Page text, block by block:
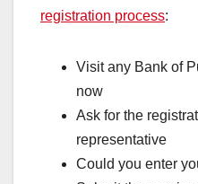
registration process:
Visit any Bank of
now
Ask for the
representative
Could you enter